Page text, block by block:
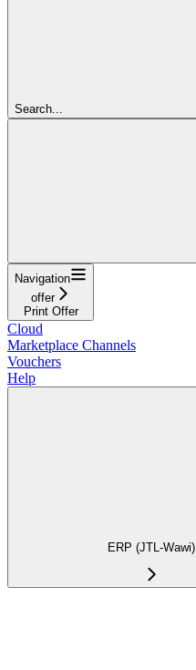
Search...
Navigation
offer
Print Offer
Cloud
Marketplace Channels
Vouchers
Help
ERP (JTL-Wawi)